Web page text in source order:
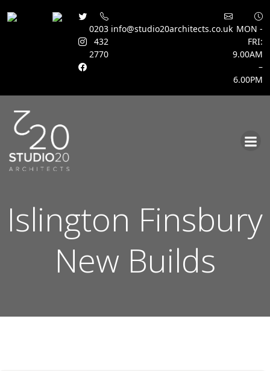
0203
432
2770
info@studio20architects.co.uk MON -
FRI:
9.00AM
–
6.00PM
Islington Finsbury
New Builds